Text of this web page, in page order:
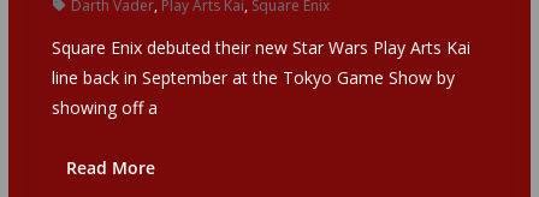
Darth Vader, Play Arts Kai, Square Enix
Square Enix debuted their new Star Wars Play Arts Kai
line back in September at the Tokyo Game Show by
showing off a
Read More